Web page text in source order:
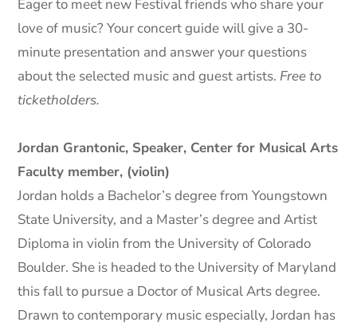
Eager to meet new Festival friends who share your
love of music? Your concert guide will give a 30-
minute presentation and answer your questions
about the selected music and guest artists. Free to
ticketholders.
Jordan Grantonic, Speaker, Center for Musical Arts
Faculty member, (violin)
Jordan holds a Bachelor’s degree from Youngstown
State University, and a Master’s degree and Artist
Diploma in violin from the University of Colorado
Boulder. She is headed to the University of Maryland
this fall to pursue a Doctor of Musical Arts degree.
Drawn to contemporary music especially, Jordan has